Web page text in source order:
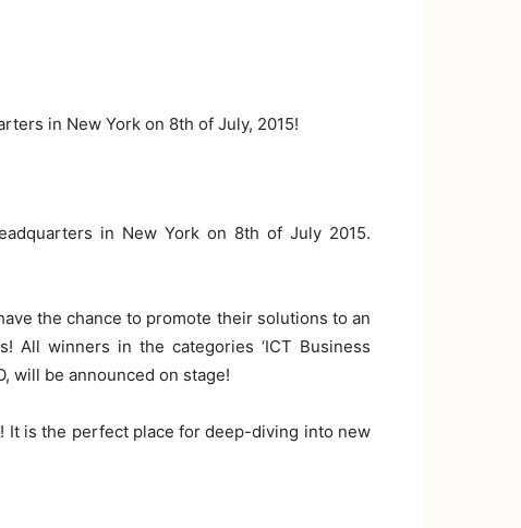
in New York on 8th of July, 2015!
in New York on 8th of July 2015.
the chance to promote their solutions to an
All winners in the categories ‘ICT Business
will be announced on stage!
It is the perfect place for deep-diving into new